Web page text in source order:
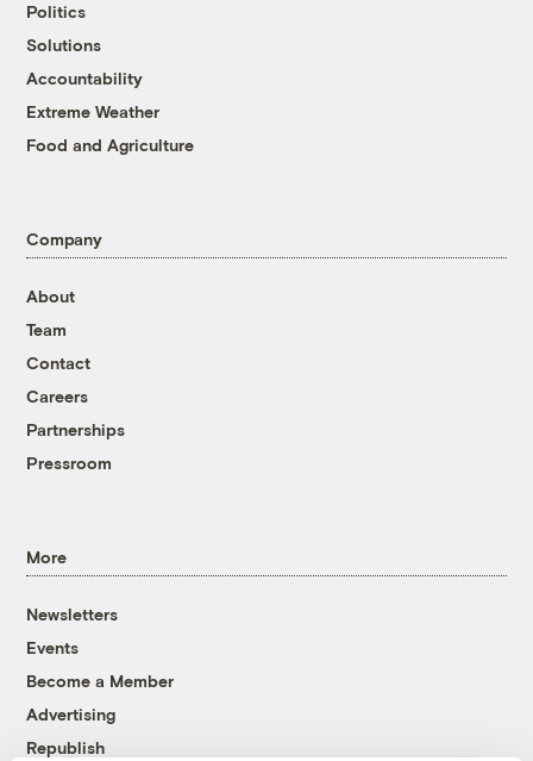
Politics
Solutions
Accountability
Extreme Weather
Food and Agriculture
Company
About
Team
Contact
Careers
Partnerships
Pressroom
More
Newsletters
Events
Become a Member
Advertising
Republish